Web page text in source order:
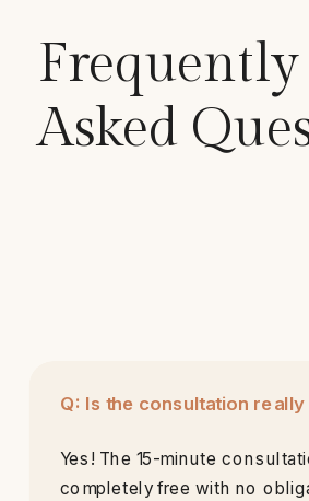
Frequently
Asked
Q: Is the consultation
Yes! The 15-minute
completely free with no